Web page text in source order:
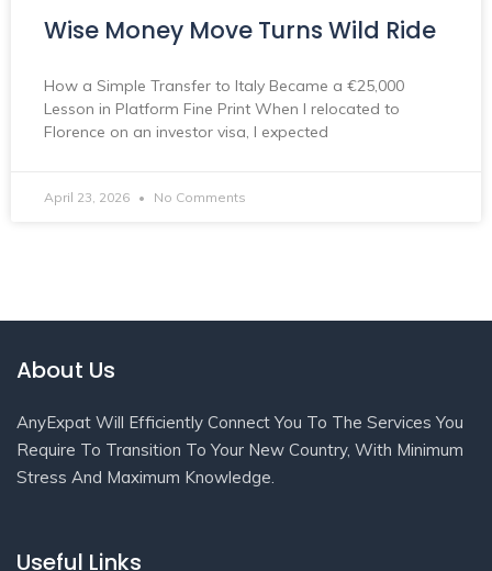
Wise Money Move Turns Wild Ride
How a Simple Transfer to Italy Became a €25,000
Lesson in Platform Fine Print When I relocated to
Florence on an investor visa, I expected
April 23, 2026 No Comments
About Us
AnyExpat Will Efficiently Connect You To The Services You
Require To Transition To Your New Country, With Minimum
Stress And Maximum Knowledge.
Useful Links